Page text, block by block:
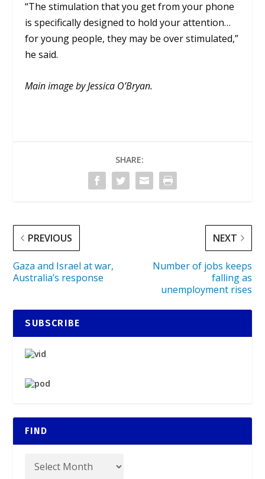
“The stimulation that you get from your phone
is specifically designed to hold your attention…
for young people, they may be over stimulated,”
he said.
Main image by Jessica O’Bryan.
SHARE:
PREVIOUS
Gaza and Israel at war,
Australia’s response
NEXT
Number of jobs keeps
falling as
unemployment rises
SUBSCRIBE
FIND